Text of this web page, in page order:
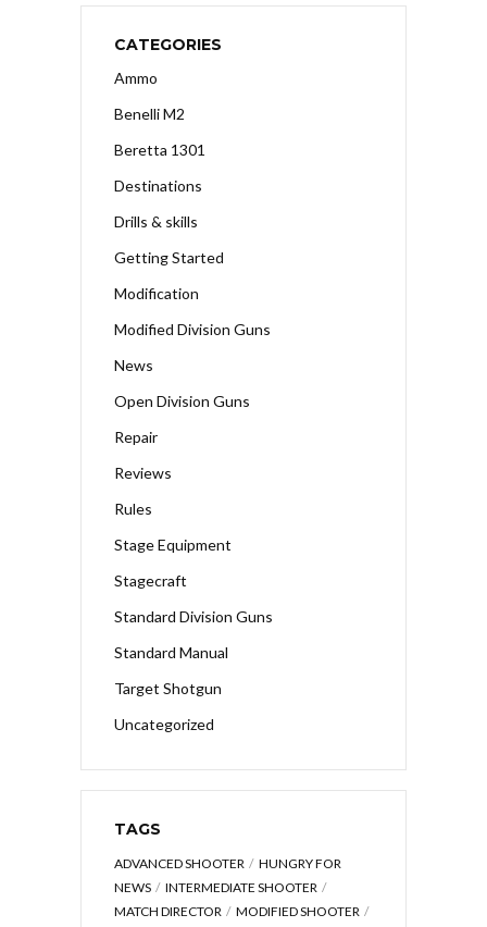
CATEGORIES
Ammo
Benelli M2
Beretta 1301
Destinations
Drills & skills
Getting Started
Modification
Modified Division Guns
News
Open Division Guns
Repair
Reviews
Rules
Stage Equipment
Stagecraft
Standard Division Guns
Standard Manual
Target Shotgun
Uncategorized
TAGS
ADVANCED SHOOTER
HUNGRY FOR
NEWS
INTERMEDIATE SHOOTER
MATCH DIRECTOR
MODIFIED SHOOTER